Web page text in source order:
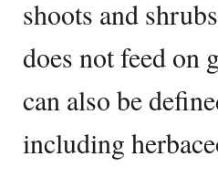
shoots and
does not feed on
can also be
including